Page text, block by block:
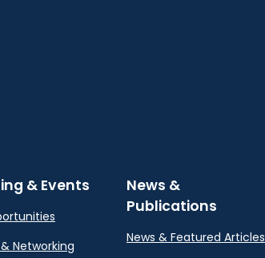
& Events
Networking
News &
Publications
News & Featured Articles